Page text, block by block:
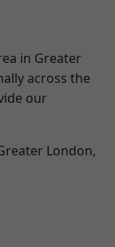
in Greater
across the
our
London,